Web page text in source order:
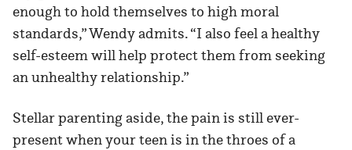
enough to hold themselves to high moral
standards,” Wendy admits. “I also feel a healthy
self-esteem will help protect them from seeking
an unhealthy relationship.”
Stellar parenting aside, the pain is still ever-
present when your teen is in the throes of a